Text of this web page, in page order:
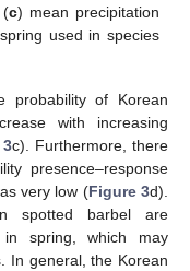
(c) mean precipitation
used in species
probability of Korean
with increasing
3c). Furthermore, there
presence–response
very low (Figure 3d).
spotted barbel are
in spring, which may
In general, the Korean